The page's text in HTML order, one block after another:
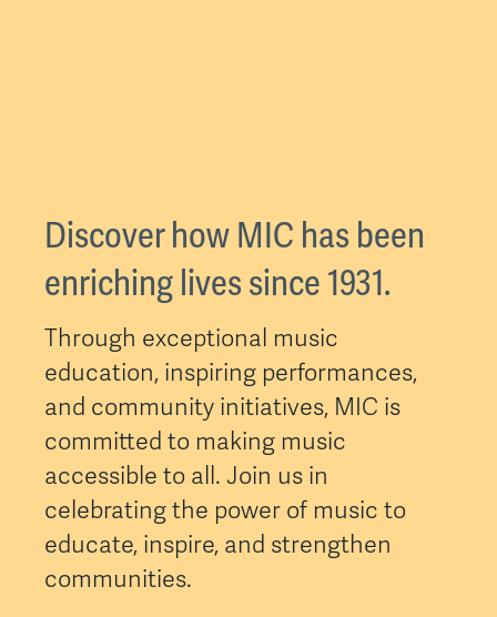
Discover how MIC has been
enriching lives since 1931.
Through exceptional music
education, inspiring performances,
and community initiatives, MIC is
committed to making music
accessible to all. Join us in
celebrating the power of music to
educate, inspire, and strengthen
communities.